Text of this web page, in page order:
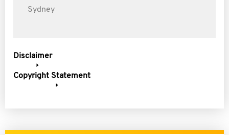
Sydney
Disclaimer
Copyright Statement